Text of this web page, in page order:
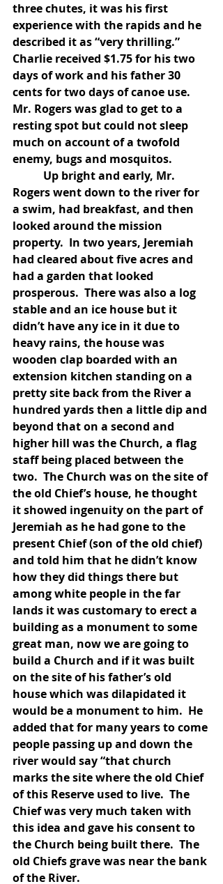
three chutes, it was his first
experience with the rapids and he
described it as “very thrilling.”
Charlie received $1.75 for his two
days of work and his father 30
cents for two days of canoe use.
Mr. Rogers was glad to get to a
resting spot but could not sleep
much on account of a twofold
enemy, bugs and mosquitos.
Rogers went down to the river for
a swim, had breakfast, and then
looked around the mission
property.  In two years, Jeremiah
had cleared about five acres and
had a garden that looked
prosperous.  There was also a log
stable and an ice house but it
didn’t have any ice in it due to
heavy rains, the house was
wooden clap boarded with an
extension kitchen standing on a
pretty site back from the River a
hundred yards then a little dip and
beyond that on a second and
higher hill was the Church, a flag
staff being placed between the
two.  The Church was on the site of
the old Chief’s house, he thought
it showed ingenuity on the part of
Jeremiah as he had gone to the
present Chief (son of the old chief)
and told him that he didn’t know
how they did things there but
among white people in the far
lands it was customary to erect a
building as a monument to some
great man, now we are going to
build a Church and if it was built
on the site of his father’s old
house which was dilapidated it
would be a monument to him.  He
added that for many years to come
people passing up and down the
river would say “that church
marks the site where the old Chief
of this Reserve used to live.  The
Chief was very much taken with
this idea and gave his consent to
the Church being built there.  The
old Chiefs grave was near the bank
of the River.